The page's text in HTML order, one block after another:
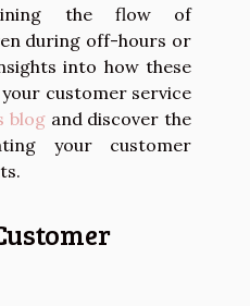
the flow of
during off-hours or
into how these
customer service
blogand discover the
your customer